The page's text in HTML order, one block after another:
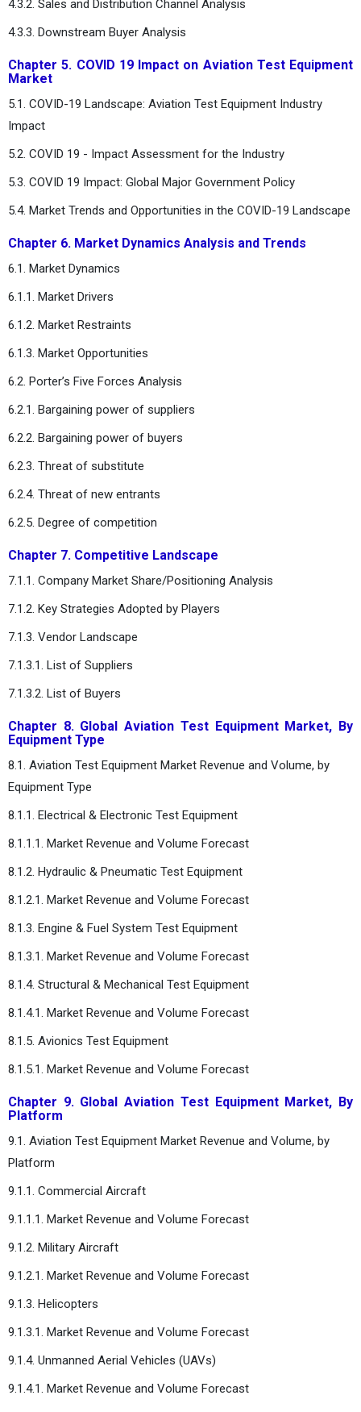
4.3.2. Sales and Distribution Channel Analysis
4.3.3. Downstream Buyer Analysis
Chapter 5. COVID 19 Impact on Aviation Test Equipment
Market
5.1. COVID-19 Landscape: Aviation Test Equipment Industry
Impact
5.2. COVID 19 - Impact Assessment for the Industry
5.3. COVID 19 Impact: Global Major Government Policy
5.4. Market Trends and Opportunities in the COVID-19 Landscape
Chapter 6. Market Dynamics Analysis and Trends
6.1. Market Dynamics
6.1.1. Market Drivers
6.1.2. Market Restraints
6.1.3. Market Opportunities
6.2. Porter’s Five Forces Analysis
6.2.1. Bargaining power of suppliers
6.2.2. Bargaining power of buyers
6.2.3. Threat of substitute
6.2.4. Threat of new entrants
6.2.5. Degree of competition
Chapter 7. Competitive Landscape
7.1.1. Company Market Share/Positioning Analysis
7.1.2. Key Strategies Adopted by Players
7.1.3. Vendor Landscape
7.1.3.1. List of Suppliers
7.1.3.2. List of Buyers
Chapter 8. Global Aviation Test Equipment Market, By
Equipment Type
8.1. Aviation Test Equipment Market Revenue and Volume, by
Equipment Type
8.1.1. Electrical & Electronic Test Equipment
8.1.1.1. Market Revenue and Volume Forecast
8.1.2. Hydraulic & Pneumatic Test Equipment
8.1.2.1. Market Revenue and Volume Forecast
8.1.3. Engine & Fuel System Test Equipment
8.1.3.1. Market Revenue and Volume Forecast
8.1.4. Structural & Mechanical Test Equipment
8.1.4.1. Market Revenue and Volume Forecast
8.1.5. Avionics Test Equipment
8.1.5.1. Market Revenue and Volume Forecast
Chapter 9. Global Aviation Test Equipment Market, By
Platform
9.1. Aviation Test Equipment Market Revenue and Volume, by
Platform
9.1.1. Commercial Aircraft
9.1.1.1. Market Revenue and Volume Forecast
9.1.2. Military Aircraft
9.1.2.1. Market Revenue and Volume Forecast
9.1.3. Helicopters
9.1.3.1. Market Revenue and Volume Forecast
9.1.4. Unmanned Aerial Vehicles (UAVs)
9.1.4.1. Market Revenue and Volume Forecast